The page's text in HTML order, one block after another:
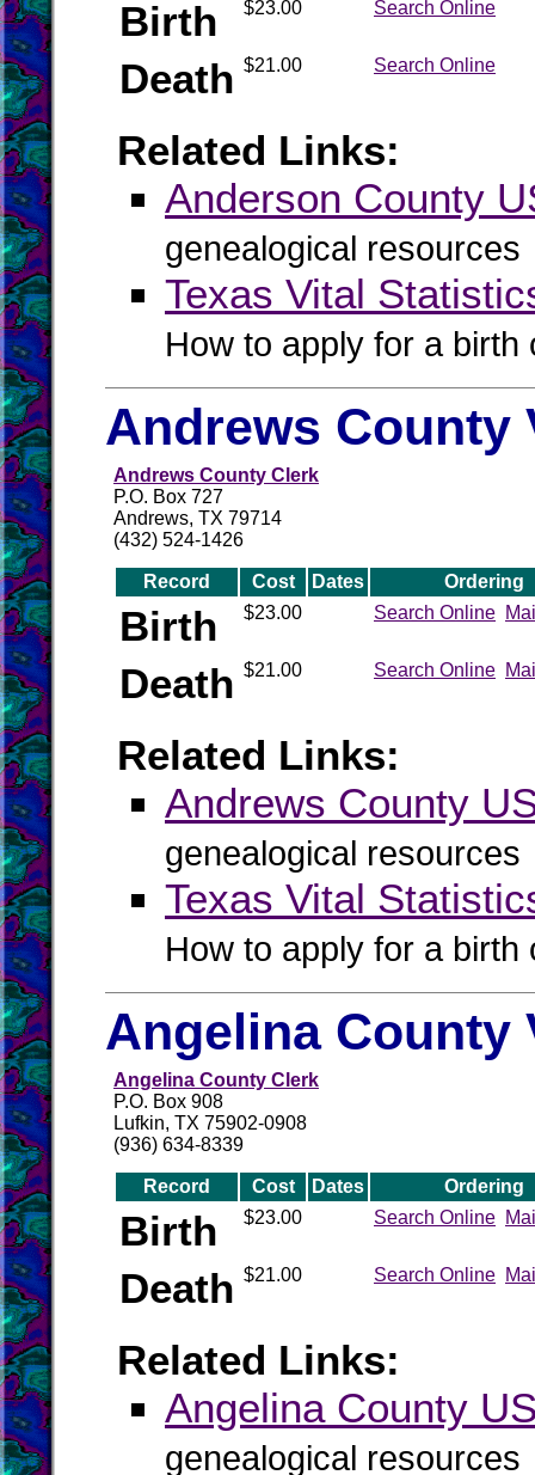
Birth $23.00 Search Online
Death $21.00 Search Online
Related Links:
Anderson County
genealogical resources
Texas Vital
How to apply for a
Andrews County
Andrews County Clerk
P.O. Box 727
Andrews, TX 79714
(432) 524-1426
Record Cost Dates Ordering
Birth $23.00 Search Online
Death $21.00 Search Online
Related Links:
Andrews County
genealogical resources
Texas Vital
How to apply for a
Angelina County
Angelina County Clerk
P.O. Box 908
Lufkin, TX 75902-0908
(936) 634-8339
Record Cost Dates Ordering
Birth $23.00 Search Online
Death $21.00 Search Online
Related Links:
Angelina County
genealogical resources